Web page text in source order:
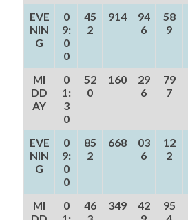
EVE
NIN
G
0
9:
0
0
45
2
914
94
6
58
9
MI
DD
AY
0
1:
3
0
52
0
160
29
6
79
7
EVE
NIN
G
0
9:
0
0
85
2
668
03
6
12
2
MI
0
46
349
42
95